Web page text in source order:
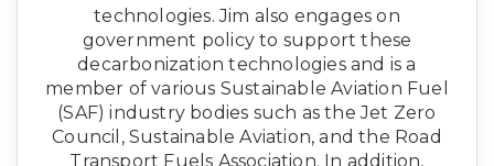
technologies. Jim also engages on
government policy to support these
decarbonization technologies and is a
member of various Sustainable Aviation Fuel
(SAF) industry bodies such as the Jet Zero
Council, Sustainable Aviation, and the Road
Transport Fuels Association. In addition,